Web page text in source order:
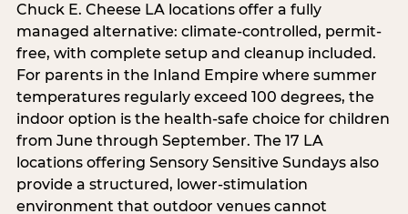
Chuck E. Cheese LA locations offer a fully
managed alternative: climate-controlled, permit-
free, with complete setup and cleanup included.
For parents in the Inland Empire where summer
temperatures regularly exceed 100 degrees, the
indoor option is the health-safe choice for children
from June through September. The 17 LA
locations offering Sensory Sensitive Sundays also
provide a structured, lower-stimulation
environment that outdoor venues cannot